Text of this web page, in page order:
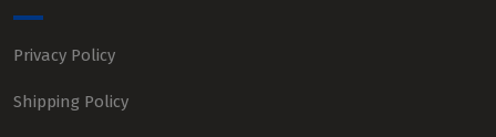
Privacy Policy
Shipping Policy